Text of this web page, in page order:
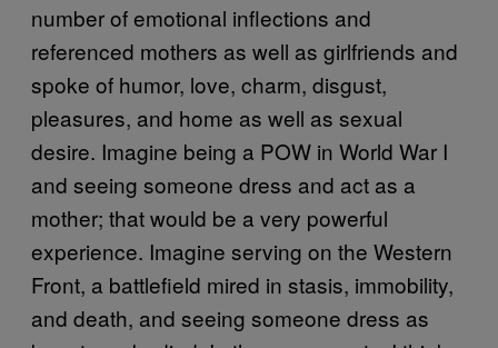
number of emotional inflections and
referenced mothers as well as girlfriends and
spoke of humor, love, charm, disgust,
pleasures, and home as well as sexual
desire. Imagine being a POW in World War I
and seeing someone dress and act as a
mother; that would be a very powerful
experience. Imagine serving on the Western
Front, a battlefield mired in stasis, immobility,
and death, and seeing someone dress as